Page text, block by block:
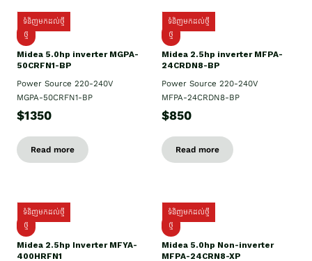
ទំនិញមកដល់ថ្មី
ថ្មី
Midea 5.0hp inverter MGPA-
50CRFN1-BP
Power Source 220-240V
MGPA-50CRFN1-BP
$1350
Read more
ទំនិញមកដល់ថ្មី
ថ្មី
Midea 2.5hp​ inverter MFPA-
24CRDN8-BP
Power Source 220-240V
MFPA-24CRDN8-BP
$850
Read more
ទំនិញមកដល់ថ្មី
ថ្មី
Midea 2.5hp Inverter MFYA-
400HRFN1
ទំនិញមកដល់ថ្មី
ថ្មី
Midea 5.0hp Non-inverter
MFPA-24CRN8-XP